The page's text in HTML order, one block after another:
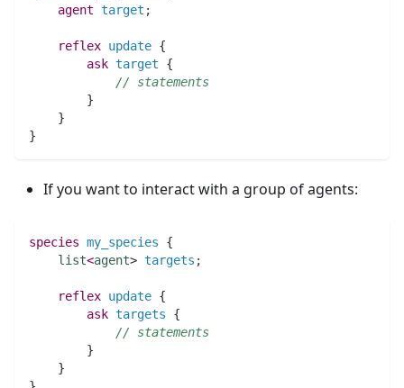
agent target ;
reflex update {
ask target {
// statements
	}
    }
}
If you want to interact with a group of agents:
species my_species {
list<agent> targets ;
reflex update {
ask targets {
// statements
	}
    }